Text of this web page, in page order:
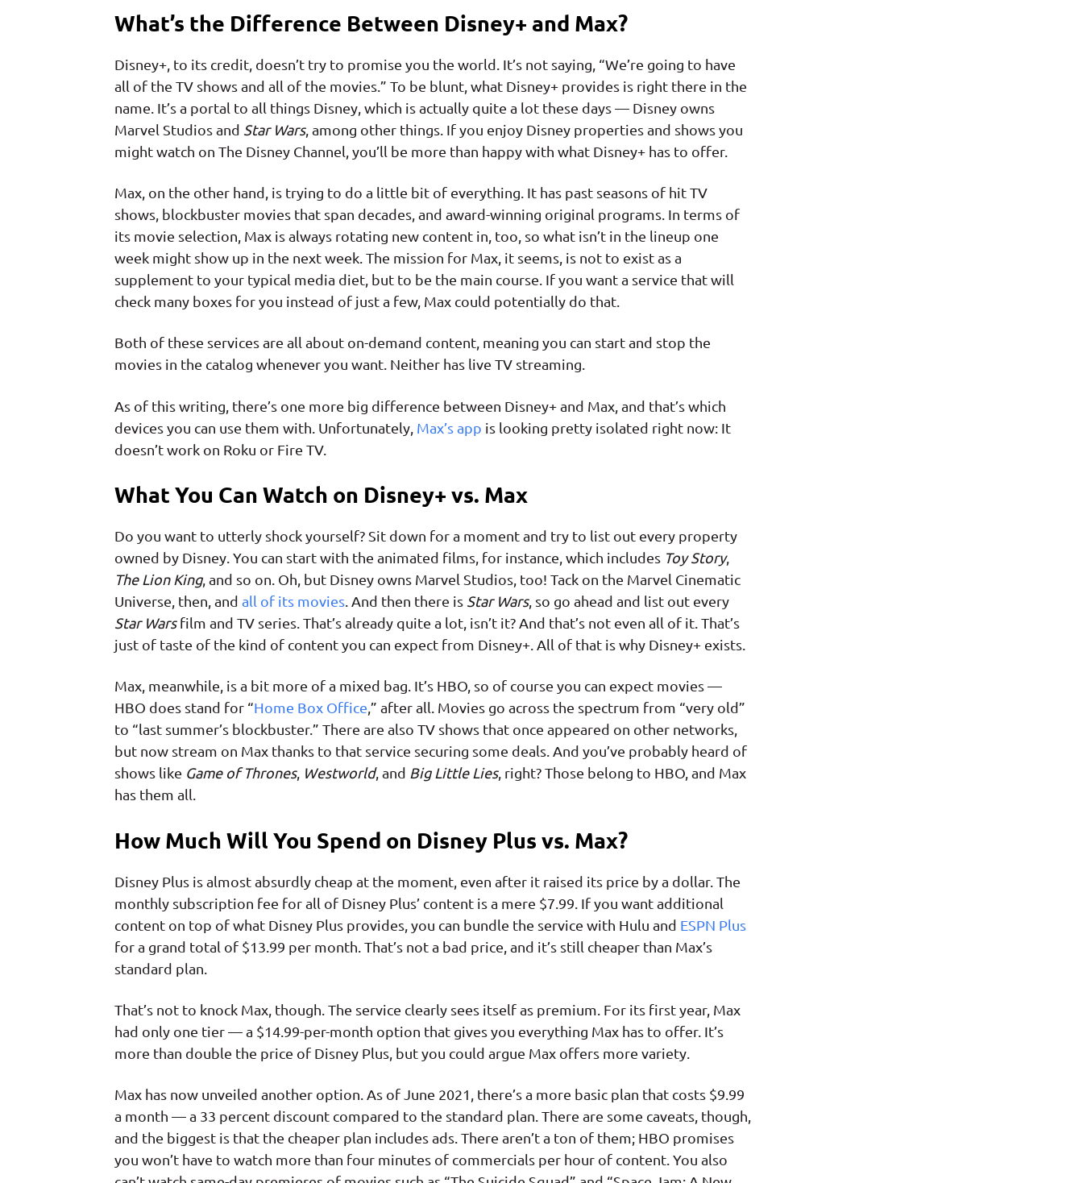
What’s the Difference Between Disney+ and Max?
Disney+, to its credit, doesn’t try to promise you the world. It’s not saying, “We’re going to have
all of the TV shows and all of the movies.” To be blunt, what Disney+ provides is right there in the
name. It’s a portal to all things Disney, which is actually quite a lot these days — Disney owns
Marvel Studios and Star Wars, among other things. If you enjoy Disney properties and shows you
might watch on The Disney Channel, you’ll be more than happy with what Disney+ has to offer.
Max, on the other hand, is trying to do a little bit of everything. It has past seasons of hit TV
shows, blockbuster movies that span decades, and award-winning original programs. In terms of
its movie selection, Max is always rotating new content in, too, so what isn’t in the lineup one
week might show up in the next week. The mission for Max, it seems, is not to exist as a
supplement to your typical media diet, but to be the main course. If you want a service that will
check many boxes for you instead of just a few, Max could potentially do that.
Both of these services are all about on-demand content, meaning you can start and stop the
movies in the catalog whenever you want. Neither has live TV streaming.
As of this writing, there’s one more big difference between Disney+ and Max, and that’s which
devices you can use them with. Unfortunately, Max’s app is looking pretty isolated right now: It
doesn’t work on Roku or Fire TV.
What You Can Watch on Disney+ vs. Max
Do you want to utterly shock yourself? Sit down for a moment and try to list out every property
owned by Disney. You can start with the animated films, for instance, which includes Toy Story,
The Lion King, and so on. Oh, but Disney owns Marvel Studios, too! Tack on the Marvel Cinematic
Universe, then, and all of its movies . And then there is Star Wars, so go ahead and list out every
Star Warsfilm and TV series. That’s already quite a lot, isn’t it? And that’s not even all of it. That’s
just of taste of the kind of content you can expect from Disney+. All of that is why Disney+ exists.
Max, meanwhile, is a bit more of a mixed bag. It’s HBO, so of course you can expect movies —
HBO does stand for “Home Box Office,” after all. Movies go across the spectrum from “very old”
to “last summer’s blockbuster.” There are also TV shows that once appeared on other networks,
but now stream on Max thanks to that service securing some deals. And you’ve probably heard of
shows like Game of Thrones, Westworld, and Big Little Lies, right? Those belong to HBO, and Max
has them all.
How Much Will You Spend on Disney Plus vs. Max?
Disney Plus is almost absurdly cheap at the moment, even after it raised its price by a dollar. The
monthly subscription fee for all of Disney Plus’ content is a mere $7.99. If you want additional
content on top of what Disney Plus provides, you can bundle the service with Hulu and ESPN Plus
for a grand total of $13.99 per month. That’s not a bad price, and it’s still cheaper than Max’s
standard plan.
That’s not to knock Max, though. The service clearly sees itself as premium. For its first year, Max
had only one tier — a $14.99-per-month option that gives you everything Max has to offer. It’s
more than double the price of Disney Plus, but you could argue Max offers more variety.
Max has now unveiled another option. As of June 2021, there’s a more basic plan that costs $9.99
a month — a 33 percent discount compared to the standard plan. There are some caveats, though,
and the biggest is that the cheaper plan includes ads. There aren’t a ton of them; HBO promises
you won’t have to watch more than four minutes of commercials per hour of content. You also